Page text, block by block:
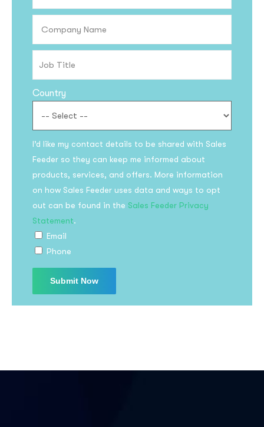
Country
I’d like my contact details to be shared with Sales
Feeder so they can keep me informed about
products, services, and offers. More information
on how Sales Feeder uses data and ways to opt
out can be found in the Sales Feeder Privacy
Statement.
Email
Phone
Subscribe to the
updates!
I agree to thePrivacy Policy